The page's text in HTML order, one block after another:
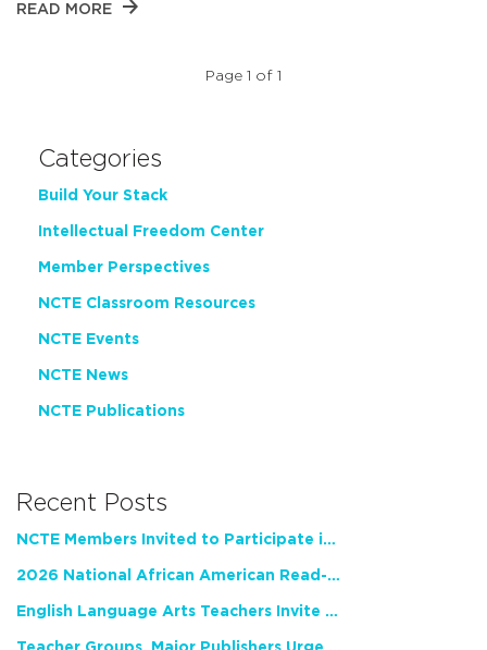
READ MORE
Page 1 of 1
Categories
Build Your Stack
Intellectual Freedom Center
Member Perspectives
NCTE Classroom Resources
NCTE Events
NCTE News
NCTE Publications
Recent Posts
NCTE Members Invited to Participate in Study of Teacher Experience
2026 National African American Read-In Receives High Marks
English Language Arts Teachers Invite Feedback on Working Framework for Responsible AI Use in Classrooms and Schools